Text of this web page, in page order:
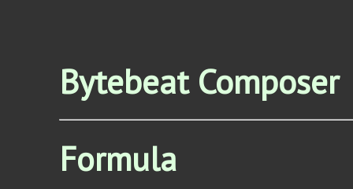
Bytebeat Composer
Formula